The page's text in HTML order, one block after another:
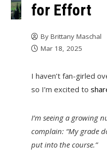
for Effort
By Brittany Maschal
Mar 18, 2025
I haven’t fan-girled
so I’m excited to
I’m seeing a growing
complain: “My grade
put into the course.”